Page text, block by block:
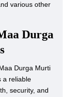
various other
Durga
Durga Murti
a reliable
security, and